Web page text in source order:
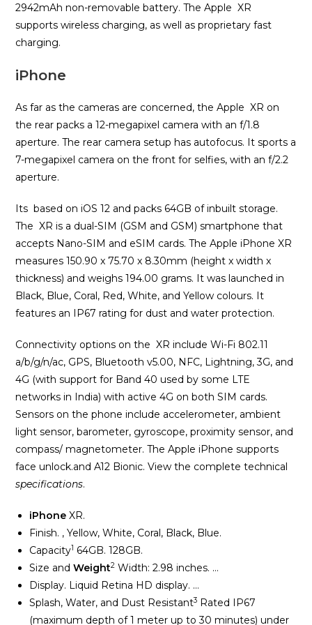
2942mAh non-removable battery. The Apple XR
supports wireless charging, as well as proprietary fast
charging.
iPhone
As far as the cameras are concerned, the Apple XR on
the rear packs a 12-megapixel camera with an f/1.8
aperture. The rear camera setup has autofocus. It sports a
7-megapixel camera on the front for selfies, with an f/2.2
aperture.
Its based on iOS 12 and packs 64GB of inbuilt storage.
The XR is a dual-SIM (GSM and GSM) smartphone that
accepts Nano-SIM and eSIM cards. The Apple iPhone XR
measures 150.90 x 75.70 x 8.30mm (height x width x
thickness) and weighs 194.00 grams. It was launched in
Black, Blue, Coral, Red, White, and Yellow colours. It
features an IP67 rating for dust and water protection.
Connectivity options on the XR include Wi-Fi 802.11
a/b/g/n/ac, GPS, Bluetooth v5.00, NFC, Lightning, 3G, and
4G (with support for Band 40 used by some LTE
networks in India) with active 4G on both SIM cards.
Sensors on the phone include accelerometer, ambient
light sensor, barometer, gyroscope, proximity sensor, and
compass/ magnetometer. The Apple iPhone supports
face unlock.and A12 Bionic. View the complete technical
specifications.
iPhone XR.
Finish. , Yellow, White, Coral, Black, Blue.
Capacity1 64GB. 128GB.
Size andWeight2 Width: 2.98 inches. …
Display. Liquid Retina HD display. …
Splash, Water, and Dust Resistant3 Rated IP67
(maximum depth of 1 meter up to 30 minutes) under